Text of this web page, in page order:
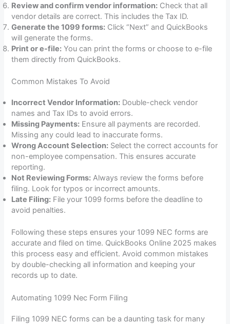
Review and confirm vendor information: Check that all
vendor details are correct. This includes the Tax ID.
Generate the 1099 forms: Click “Next” and QuickBooks
will generate the forms.
Print or e-file: You can print the forms or choose to e-file
them directly from QuickBooks.
Common Mistakes To Avoid
Incorrect Vendor Information: Double-check vendor
names and Tax IDs to avoid errors.
Missing Payments: Ensure all payments are recorded.
Missing any could lead to inaccurate forms.
Wrong Account Selection: Select the correct accounts for
non-employee compensation. This ensures accurate
reporting.
Not Reviewing Forms: Always review the forms before
filing. Look for typos or incorrect amounts.
Late Filing: File your 1099 forms before the deadline to
avoid penalties.
Following these steps ensures your 1099 NEC forms are
accurate and filed on time. QuickBooks Online 2025 makes
this process easy and efficient. Avoid common mistakes
by double-checking all information and keeping your
records up to date.
Automating 1099 Nec Form Filing
Filing 1099 NEC forms can be a daunting task for many